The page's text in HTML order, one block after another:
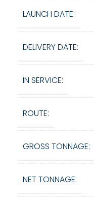
LAUNCH DATE:
DELIVERY DATE:
IN SERVICE:
ROUTE:
GROSS TONNAGE:
NET TONNAGE: